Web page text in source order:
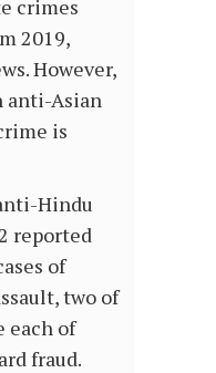
crimes
2019,
However,
anti-Asian
is
Hindu
reported
of
two of
each of
fraud.